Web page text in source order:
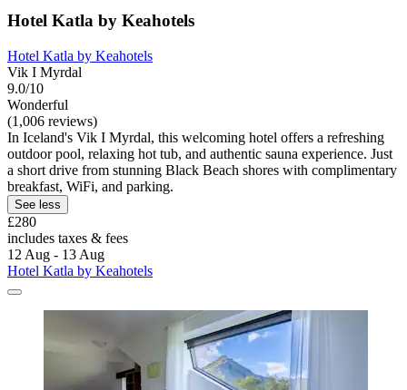
Hotel Katla by Keahotels
Hotel Katla by Keahotels
Vik I Myrdal
9.0/10
Wonderful
(1,006 reviews)
In Iceland's Vik I Myrdal, this welcoming hotel offers a refreshing
outdoor pool, relaxing hot tub, and authentic sauna experience. Just
a short drive from stunning Black Beach shores with complimentary
breakfast, WiFi, and parking.
See less
£280
includes taxes & fees
12 Aug - 13 Aug
Hotel Katla by Keahotels